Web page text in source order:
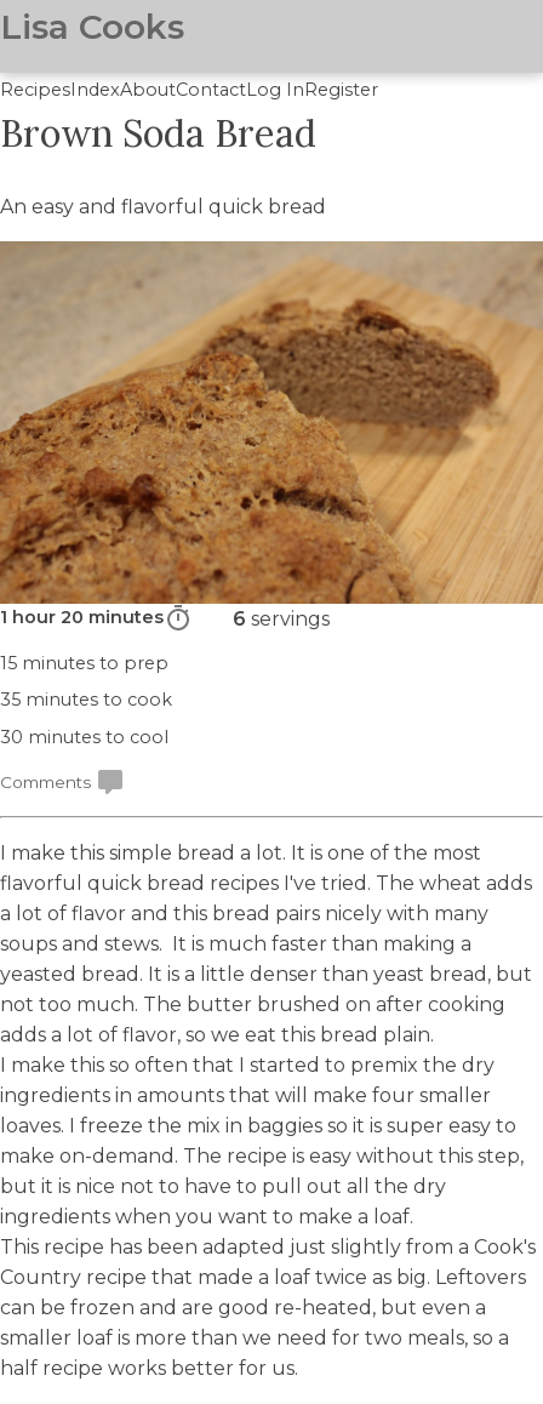
Skip
main
Lisa Cooks
RecipesIndexAboutContactLog InRegister
Brown Soda Bread
An easy and flavorful quick bread
1 hour 20 minutes
15 minutes to prep
35 minutes to cook
30 minutes to cool
Comments
6 servings
I make this simple bread a lot. It is one of the most
flavorful quick bread recipes I've tried. The wheat adds
a lot of flavor and this bread pairs nicely with many
soups and stews. It is much faster than making a
yeasted bread. It is a little denser than yeast bread, but
not too much. The butter brushed on after cooking
adds a lot of flavor, so we eat this bread plain.
I make this so often that I started to premix the dry
ingredients in amounts that will make four smaller
loaves. I freeze the mix in baggies so it is super easy to
make on-demand. The recipe is easy without this step,
but it is nice not to have to pull out all the dry
ingredients when you want to make a loaf.
This recipe has been adapted just slightly from a Cook's
Country recipe that made a loaf twice as big. Leftovers
can be frozen and are good re-heated, but even a
smaller loaf is more than we need for two meals, so a
half recipe works better for us.